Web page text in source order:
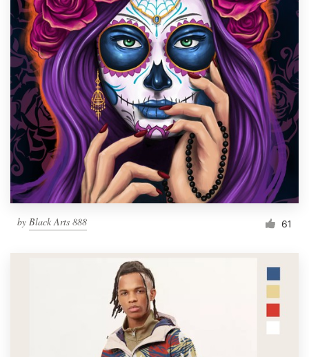
by Black Arts 888 61
Support
1 800 513 1678
Help Center
Resources
Pricing